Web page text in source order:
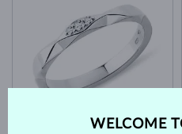
$1,245
WELCOME